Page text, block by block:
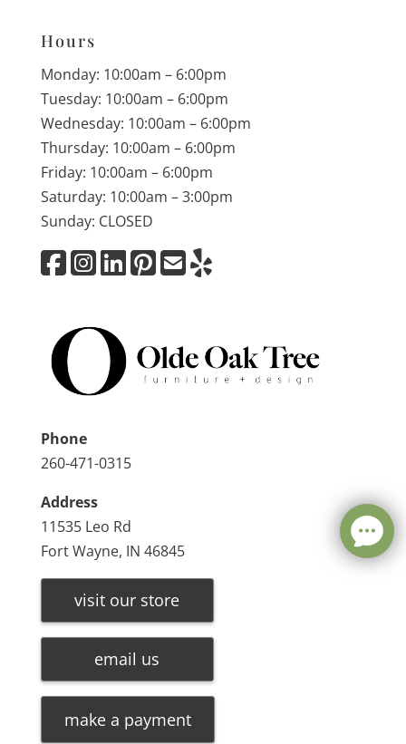
Hours
Monday: 10:00am – 6:00pm
Tuesday: 10:00am – 6:00pm
Wednesday: 10:00am – 6:00pm
Thursday: 10:00am – 6:00pm
Friday: 10:00am – 6:00pm
Saturday: 10:00am – 3:00pm
Sunday: CLOSED
Phone
260-471-0315
Address
11535 Leo Rd
Fort Wayne, IN 46845
visit our store
email us
make a payment